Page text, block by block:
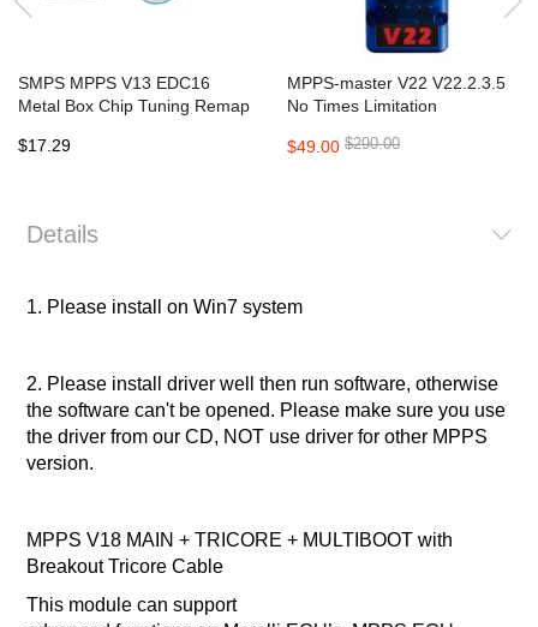
SMPS MPPS V13 EDC16
Metal Box Chip Tuning Remap
$17.29
MPPS-master V22 V22.2.3.5
No Times Limitation
$49.00 $290.00
Details
1. Please install on Win7 system
2. Please install driver well then run software, otherwise
the software can't be opened. Please make sure you use
the driver from our CD, NOT use driver for other MPPS
version.
MPPS V18 MAIN + TRICORE + MULTIBOOT with
Breakout Tricore Cable
This module can support